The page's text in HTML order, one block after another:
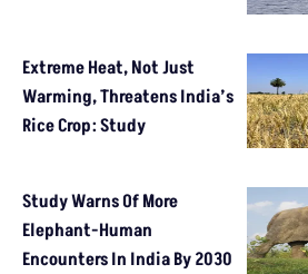
Extreme Heat, Not Just
Warming, Threatens India’s
Rice Crop: Study
Study Warns Of More
Elephant-Human
Encounters In India By 2030